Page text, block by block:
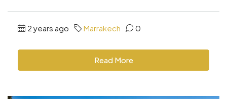
2 years ago Marrakech 0
Read More